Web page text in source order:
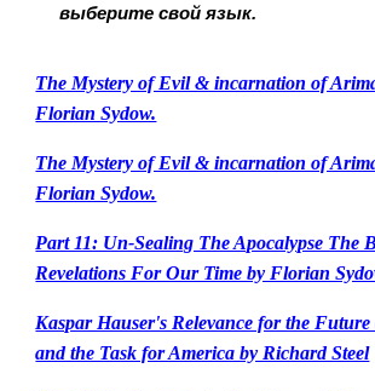
выберите свой язык.
The Mystery of Evil & incarnation of
Florian Sydow.
The Mystery of Evil & incarnation of
Florian Sydow.
Part 11: Un-Sealing The Apocalypse The
Revelations For Our Time by Florian
Kaspar Hauser's Relevance for the
and the Task for America by Richard Steel